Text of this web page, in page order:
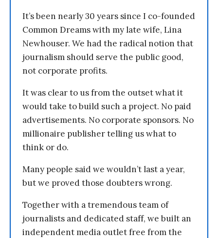
It’s been nearly 30 years since I co-founded
Common Dreams with my late wife, Lina
Newhouser. We had the radical notion that
journalism should serve the public good,
not corporate profits.
It was clear to us from the outset what it
would take to build such a project. No paid
advertisements. No corporate sponsors. No
millionaire publisher telling us what to
think or do.
Many people said we wouldn’t last a year,
but we proved those doubters wrong.
Together with a tremendous team of
journalists and dedicated staff, we built an
independent media outlet free from the